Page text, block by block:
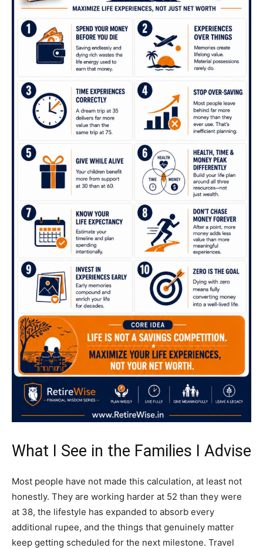
What I See in the Families I Advise
Most people have not made this calculation, at least not
honestly. They are working harder at 52 than they were
at 38, the lifestyle has expanded to absorb every
additional rupee, and the things that genuinely matter
keep getting scheduled for the next milestone. Travel